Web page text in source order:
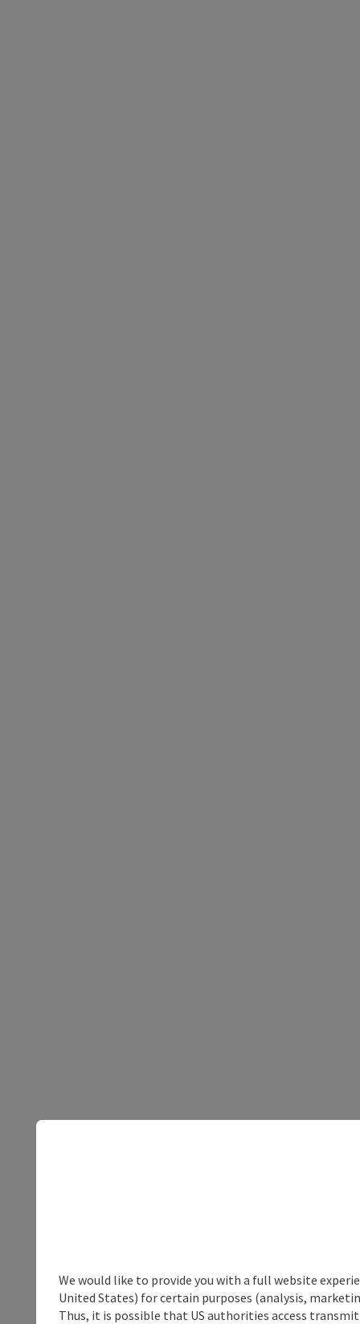
We would like to provide you with a full website
United States) for certain purposes (analysis,
Thus, it is possible that US authorities access